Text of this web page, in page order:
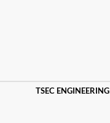
TSEC ENGINEERING